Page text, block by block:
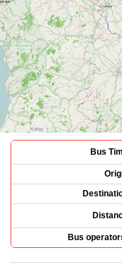
Bus
Bus